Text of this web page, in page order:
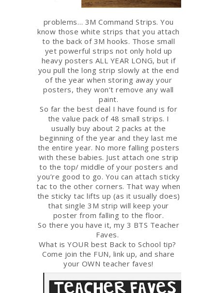
problems… 3M Command Strips. You
know those white strips that you attach
to the back of 3M hooks. Those small
yet powerful strips not only hold up
heavy posters ALL YEAR LONG, but if
you pull the long strip slowly at the end
of the year when storing away your
posters, they won’t remove any wall
paint.
So far the best deal I have found is for
the value pack of 48 small strips. I
usually buy about 2 packs at the
beginning of the year and they last me
the entire year. No more falling posters
with these babies. Just attach one strip
to the top/ middle of your posters and
you’re good to go. You can attach sticky
tac to the other corners. That way when
the sticky tac lifts up (as it usually does)
that single 3M strip will keep your
poster from falling to the floor.
So there you have it, my 3 BTS Teacher
Faves.
What is YOUR best Back to School tip?
Come join the FUN, link up, and share
your OWN teacher faves!